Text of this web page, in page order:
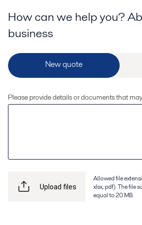
How can we help you?
business
Please provide details or documents that
Upload files
Allowed file
xlsx, pdf). The file
equal to 20 MB.